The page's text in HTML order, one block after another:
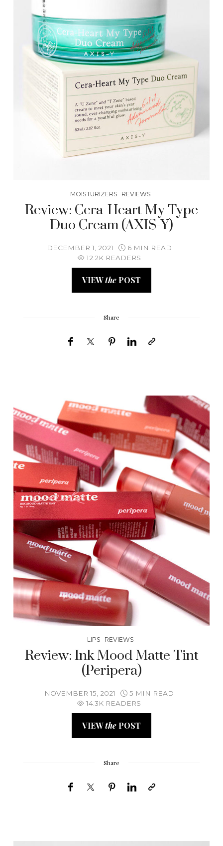
MOISTURIZERS REVIEWS
Review: Cera-Heart My Type
Duo Cream (AXIS-Y)
DECEMBER 1, 2021
6 MIN READ
12.2K READERS
VIEWthe POST
Share
LIPS REVIEWS
Review: Ink Mood Matte Tint
(Peripera)
NOVEMBER 15, 2021
5 MIN READ
14.3K READERS
VIEWthe POST
Share